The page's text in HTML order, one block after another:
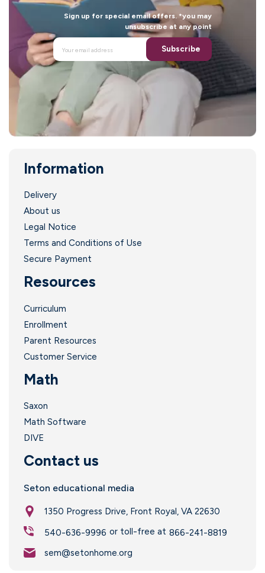
Sign up for special email offers. *you may
unsubscribe at any point
Subscribe
Information
Delivery
About us
Legal Notice
Terms and Conditions of Use
Secure Payment
Resources
Curriculum
Enrollment
Parent Resources
Customer Service
Math
Saxon
Math Software
DIVE
Contact us
Seton educational media
1350 Progress Drive, Front Royal, VA 22630
540-636-9996 or toll-free at 866-241-8819
sem@setonhome.org